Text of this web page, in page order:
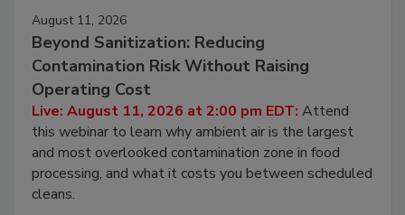
August 11, 2026
Beyond Sanitization: Reducing
Contamination Risk Without Raising
Operating Cost
Live: August 11, 2026 at 2:00 pm EDT: Attend
this webinar to learn why ambient air is the largest
and most overlooked contamination zone in food
processing, and what it costs you between scheduled
cleans.